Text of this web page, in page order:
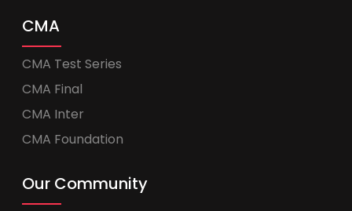
CMA
CMA Test Series
CMA Final
CMA Inter
CMA Foundation
Our Community